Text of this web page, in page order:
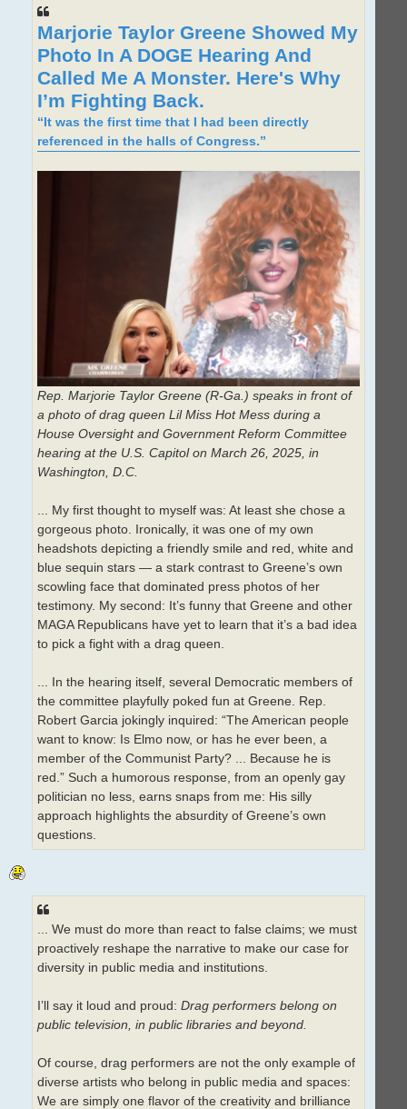
Marjorie Taylor Greene Showed My
Photo In A DOGE Hearing And
Called Me A Monster. Here's Why
I’m Fighting Back.
“It was the first time that I had been directly
referenced in the halls of Congress.”
Rep. Marjorie Taylor Greene (R-Ga.) speaks in front of
a photo of drag queen Lil Miss Hot Mess during a
House Oversight and Government Reform Committee
hearing at the U.S. Capitol on March 26, 2025, in
Washington, D.C.
... My first thought to myself was: At least she chose a
gorgeous photo. Ironically, it was one of my own
headshots depicting a friendly smile and red, white and
blue sequin stars — a stark contrast to Greene’s own
scowling face that dominated press photos of her
testimony. My second: It’s funny that Greene and other
MAGA Republicans have yet to learn that it’s a bad idea
to pick a fight with a drag queen.
... In the hearing itself, several Democratic members of
the committee playfully poked fun at Greene. Rep.
Robert Garcia jokingly inquired: “The American people
want to know: Is Elmo now, or has he ever been, a
member of the Communist Party? ... Because he is
red.” Such a humorous response, from an openly gay
politician no less, earns snaps from me: His silly
approach highlights the absurdity of Greene’s own
questions.
... We must do more than react to false claims; we must
proactively reshape the narrative to make our case for
diversity in public media and institutions.
I’ll say it loud and proud: Drag performers belong on
public television, in public libraries and beyond.
Of course, drag performers are not the only example of
diverse artists who belong in public media and spaces:
We are simply one flavor of the creativity and brilliance